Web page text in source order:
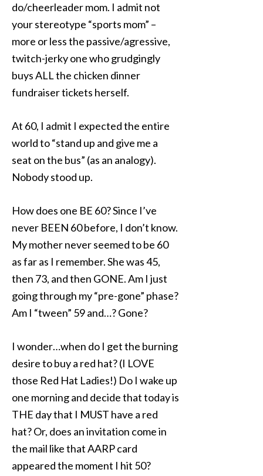
do/cheerleader mom. I admit not
your stereotype “sports mom” –
more or less the passive/agressive,
twitch-jerky one who grudgingly
buys ALL the chicken dinner
fundraiser tickets herself.
At 60, I admit I expected the entire
world to “stand up and give me a
seat on the bus” (as an analogy).
Nobody stood up.
How does one BE 60? Since I’ve
never BEEN 60 before, I don’t know.
My mother never seemed to be 60
as far as I remember. She was 45,
then 73, and then GONE. Am I just
going through my “pre-gone” phase?
Am I “tween” 59 and…? Gone?
I wonder…when do I get the burning
desire to buy a red hat? (I LOVE
those Red Hat Ladies!) Do I wake up
one morning and decide that today is
THE day that I MUST have a red
hat? Or, does an invitation come in
the mail like that AARP card
appeared the moment I hit 50?